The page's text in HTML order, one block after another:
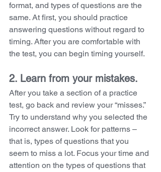
format, and types of questions are the
same. At first, you should practice
answering questions without regard to
timing. After you are comfortable with
the test, you can begin timing yourself.
2. Learn from your mistakes.
After you take a section of a practice
test, go back and review your “misses.”
Try to understand why you selected the
incorrect answer. Look for patterns –
that is, types of questions that you
seem to miss a lot. Focus your time and
attention on the types of questions that